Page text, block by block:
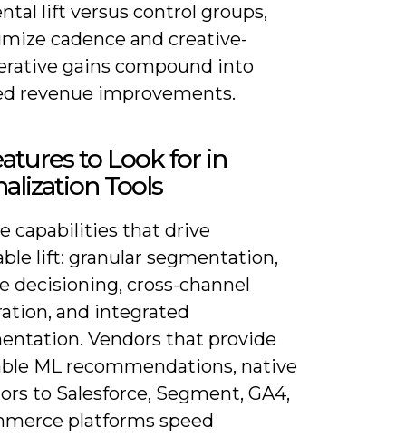
lift versus control groups,
cadence and creative-
gains compound into
revenue improvements.
to Look for in
Tools
capabilities that drive
lift: granular segmentation,
decisioning, cross-channel
and integrated
Vendors that provide
ML recommendations, native
to Salesforce, Segment, GA4,
platforms speed